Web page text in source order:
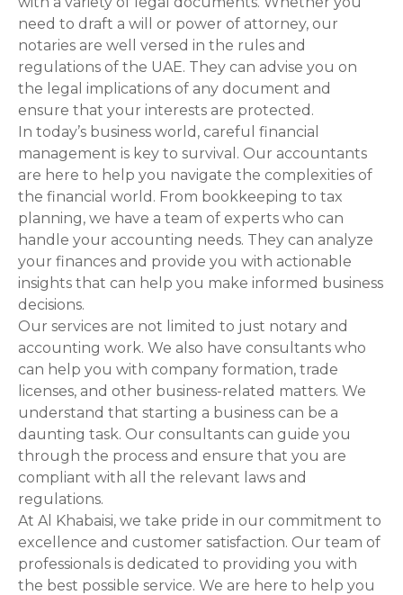
i
g
a
t
i
o
n
need to draft a will or power of attorney, our
notaries are well versed in the rules and
regulations of the UAE. They can advise you on
the legal implications of any document and
ensure that your interests are protected.
In today’s business world, careful financial
management is key to survival. Our accountants
are here to help you navigate the complexities of
the financial world. From bookkeeping to tax
planning, we have a team of experts who can
handle your accounting needs. They can analyze
your finances and provide you with actionable
insights that can help you make informed business
decisions.
Our services are not limited to just notary and
accounting work. We also have consultants who
can help you with company formation, trade
licenses, and other business-related matters. We
understand that starting a business can be a
daunting task. Our consultants can guide you
through the process and ensure that you are
compliant with all the relevant laws and
regulations.
At Al Khabaisi, we take pride in our commitment to
excellence and customer satisfaction. Our team of
professionals is dedicated to providing you with
the best possible service. We are here to help you